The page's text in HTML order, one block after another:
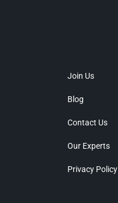
Join Us
Blog
Contact Us
Our Experts
Privacy Policy